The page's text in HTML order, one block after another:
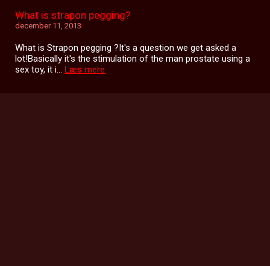
What is strapon pegging?
december 11, 2013
What is Strapon pegging ?It's a question we get asked a
lot!Basically it's the stimulation of the man prostate using a
sex toy, it i... Læs mere